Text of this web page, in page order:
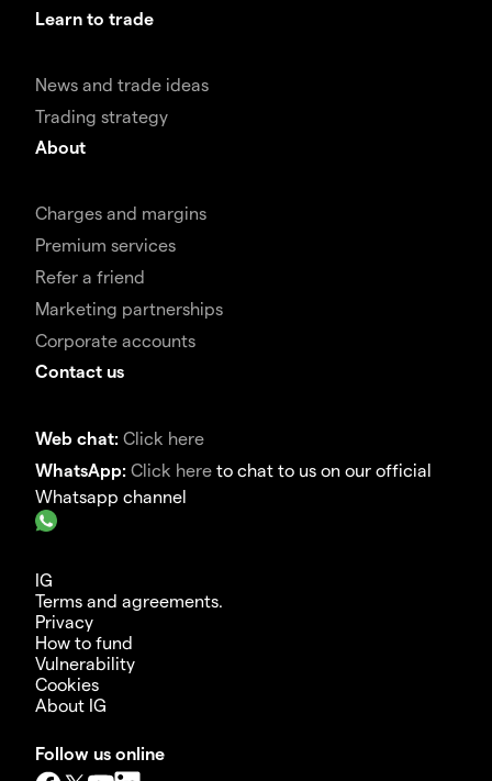
Learn to trade
News and trade ideas
Trading strategy
About
Charges and margins
Premium services
Refer a friend
Marketing partnerships
Corporate accounts
Contact us
Web chat: Click here
WhatsApp: Click here to chat to us on our official
Whatsapp channel
IG
Terms and agreements.
Privacy
How to fund
Vulnerability
Cookies
About IG
Follow us online